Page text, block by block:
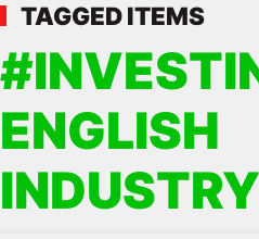
TAGGED ITEMS
ENGLISH
INDUSTRY